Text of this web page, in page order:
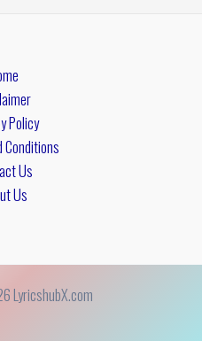
Policy
Conditions
Us
Us
LyricshubX.com